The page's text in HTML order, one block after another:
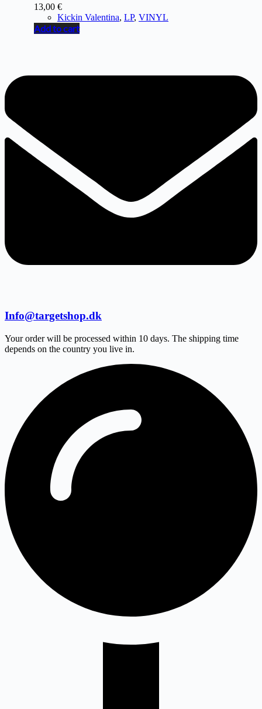
13,00 €
Kickin Valentina, LP, VINYL
Add to cart
Info@targetshop.dk
Your order will be processed within 10 days. The shipping time
depends on the country you live in.